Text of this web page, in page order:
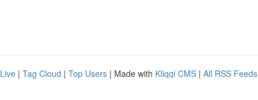
Live | Tag Cloud | Top Users | Made with Kliqqi CMS | All RSS Feeds